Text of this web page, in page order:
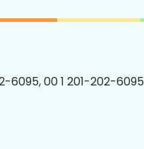
6095, 00 1 201-202-